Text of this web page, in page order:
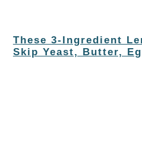
These 3-Ingredient
Skip Yeast, Butter,